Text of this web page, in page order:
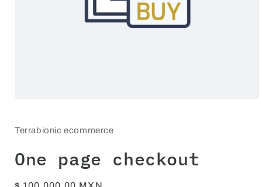
1
ventana
modal
Terrabionic ecommerce
One page checkout